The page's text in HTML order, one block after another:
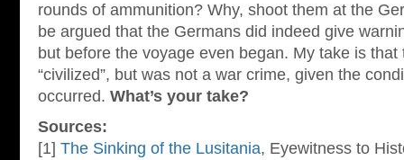
rounds of ammunition? Why, shoot them at the
be argued that the Germans did indeed give
but before the voyage even began. My take is
“civilized”, but was not a war crime, given the
occurred. What’s your take?
Sources:
[1] The Sinking of the Lusitania, Eyewitness to